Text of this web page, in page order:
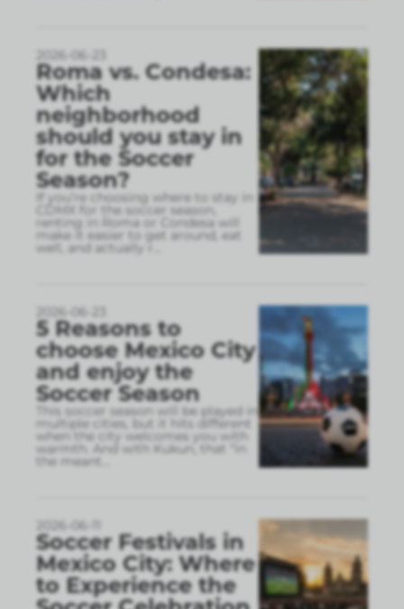
2026-06-23
Roma vs. Condesa:
Which
neighborhood
should you stay in
for the Soccer
Season?
If you’re choosing where to stay in
CDMX for the soccer season,
renting in Roma or Condesa will
make it easier to get around, eat
well, and actually r
2026-06-23
5 Reasons to
choose Mexico City
and enjoy the
Soccer Season
This soccer season will be played in
multiple cities, but it hits different
when the city welcomes you with
warmth. And with Kukun, that “in
the meant
2026-06-11
Soccer Festivals in
Mexico City: Where
to Experience the